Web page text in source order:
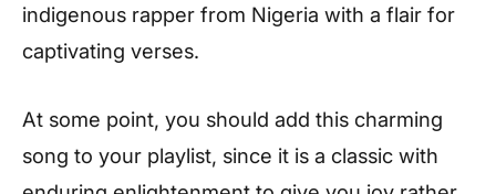
indigenous rapper from Nigeria with a flair for
captivating verses.
At some point, you should add this charming
song to your playlist, since it is a classic with